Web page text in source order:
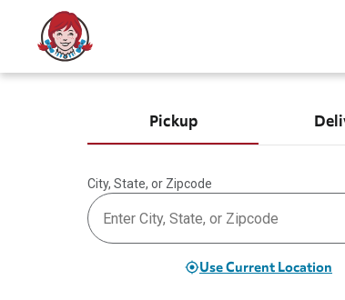
Pickup
City, State, or Zipcode
Use Current Location